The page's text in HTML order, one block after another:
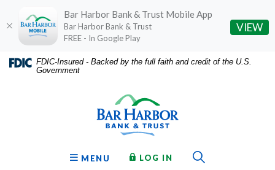
Home
Download
Acrobat
FDIC-Insured - Backed by the full faith and credit of the U.S.
Government
OPEN
MENU LOG IN TO ONLINE BANKING
Bar Harbor Bank & Trust Mobile App
Bar Harbor Bank & Trust
FREE - In Google Play
VIEW